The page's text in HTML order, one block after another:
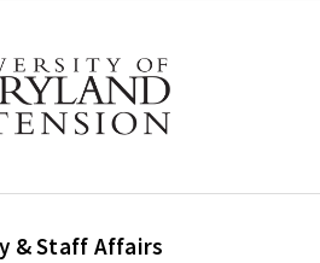
& Staff Affairs